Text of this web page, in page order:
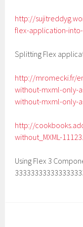
http://
flex-application-
Splitting Flex
http://mromecki.fr/
without-mxml-only-
without-mxml-only-
http://
without_MXML-
Using Flex 3